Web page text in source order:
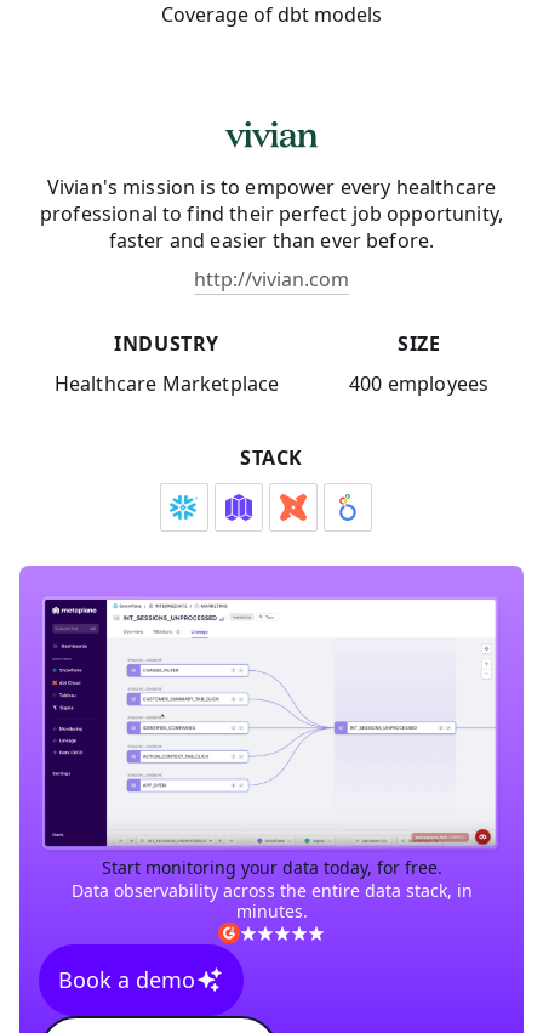
Coverage of dbt models
Vivian's mission is to empower every healthcare
professional to find their perfect job opportunity,
faster and easier than ever before.
http://vivian.com
INDUSTRY
Healthcare Marketplace
SIZE
400 employees
STACK
Start monitoring your data today, for free.
Data observability across the entire data stack, in
minutes.
Book a demo